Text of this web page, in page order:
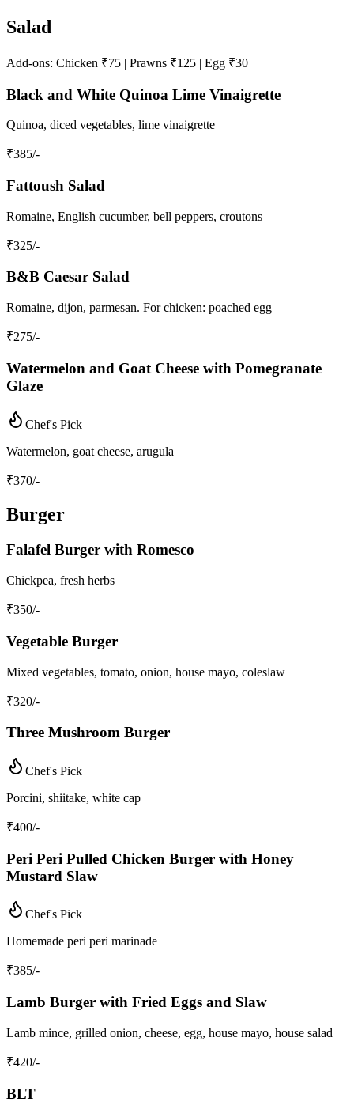
Salad
Add-ons: Chicken ₹75 | Prawns ₹125 | Egg ₹30
Black and White Quinoa Lime Vinaigrette
Quinoa, diced vegetables, lime vinaigrette
₹385/-
Fattoush Salad
Romaine, English cucumber, bell peppers, croutons
₹325/-
B&B Caesar Salad
Romaine, dijon, parmesan. For chicken: poached egg
₹275/-
Watermelon and Goat Cheese with Pomegranate
Glaze
Chef's Pick
Watermelon, goat cheese, arugula
₹370/-
Burger
Falafel Burger with Romesco
Chickpea, fresh herbs
₹350/-
Vegetable Burger
Mixed vegetables, tomato, onion, house mayo, coleslaw
₹320/-
Three Mushroom Burger
Chef's Pick
Porcini, shiitake, white cap
₹400/-
Peri Peri Pulled Chicken Burger with Honey
Mustard Slaw
Chef's Pick
Homemade peri peri marinade
₹385/-
Lamb Burger with Fried Eggs and Slaw
Lamb mince, grilled onion, cheese, egg, house mayo, house salad
₹420/-
BLT